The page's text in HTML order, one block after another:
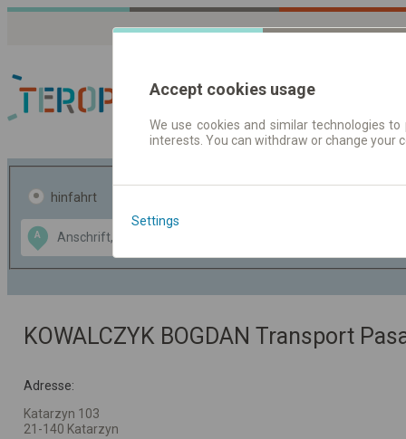
Fahrplandaten |
hinfahrt
A
Data CC-BY-SA
OpenStreetMap
GeoLite data by
KOWALCZYK BOGDAN Transport
Adresse:
Katarzyn 103
21-140 Katarzyn
Accept cookies usage
We use cookies and similar technologies
interests. You can withdraw or change
Settings